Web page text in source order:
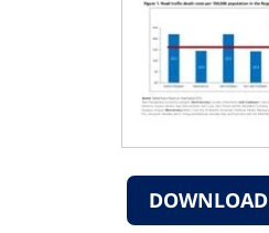
DOWNLOAD